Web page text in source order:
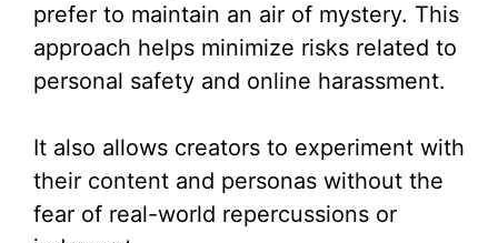
prefer to maintain an air of mystery. This
approach helps minimize risks related to
personal safety and online harassment.
It also allows creators to experiment with
their content and personas without the
fear of real-world repercussions or